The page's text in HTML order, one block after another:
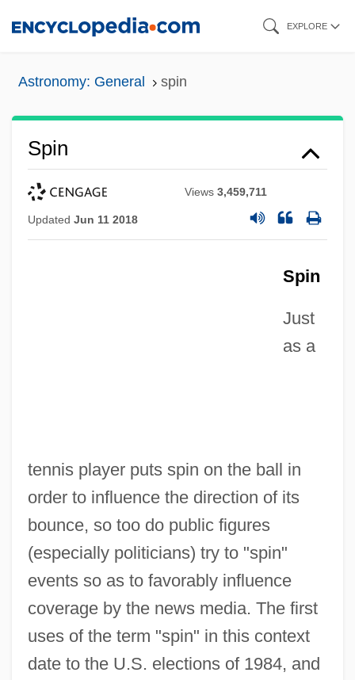
EXPLORE
Astronomy: General spin
Spin
Views3,459,711
Updated Jun 11 2018
Spin
Just
as a
tennis player puts spin on the ball in
order to influence the direction of its
bounce, so too do public figures
(especially politicians) try to "spin"
events so as to favorably influence
coverage by the news media. The first
uses of the term "spin" in this context
date to the U.S. elections of 1984, and